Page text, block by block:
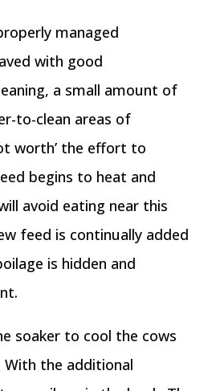
managed
with good
a small amount of
to-clean areas of
worth’ the effort to
begins to heat and
avoid eating near this
feed is continually added
is hidden and
soaker to cool the cows
the additional